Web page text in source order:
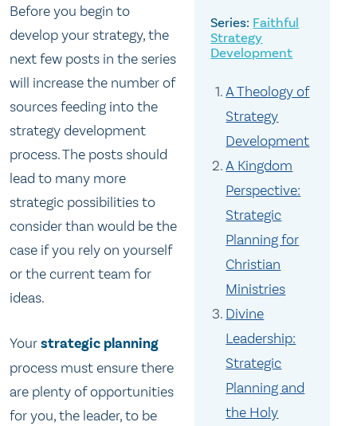
Faithful
Strategy
Development
A Theology of
Strategy
Development
A Kingdom
Perspective:
Strategic
Planning for
Christian
Ministries
Divine
Leadership:
Strategic
Planning and
the Holy
Before you begin to
develop your strategy, the
next few posts in the series
will increase the number of
sources feeding into the
strategy development
process. The posts should
lead to many more
strategic possibilities to
consider than would be the
case if you rely on yourself
or the current team for
ideas.
Yourstrategic planning
process must ensure there
are plenty of opportunities
for you, the leader, to be